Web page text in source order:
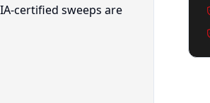
certified sweeps are